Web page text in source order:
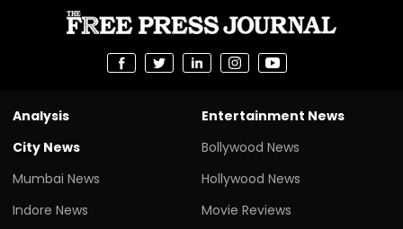
Analysis
City News
Mumbai News
Indore News
Entertainment News
Bollywood News
Hollywood News
Movie Reviews